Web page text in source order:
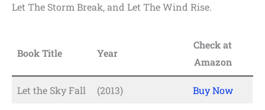
Let The Storm Break, and Let The Wind Rise.
Book Title Year
Check at
Amazon
Let the Sky Fall (2013) Buy Now